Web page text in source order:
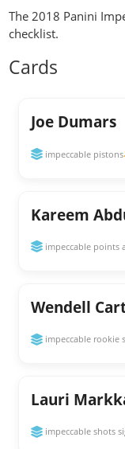
The 2018 Panini
checklist.
Cards
Joe Dumars
impeccable pistons
Kareem
impeccable points
Wendell
impeccable rookie
Lauri
impeccable shots